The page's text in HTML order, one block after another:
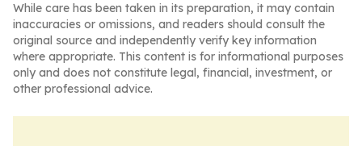
While care has been taken in its preparation, it may contain
inaccuracies or omissions, and readers should consult the
original source and independently verify key information
where appropriate. This content is for informational purposes
only and does not constitute legal, financial, investment, or
other professional advice.